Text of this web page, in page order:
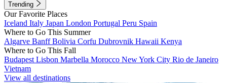
Trending
Our Favorite Places
Iceland Italy Japan London Portugal Peru Spain
Where to Go This Summer
Algarve BanffBolivia Corfu Dubrovnik Hawaii Kenya
Where to Go This Fall
Budapest Lisbon Marbella Morocco New York City Rio de Janeiro
Vietnam
View all destinations